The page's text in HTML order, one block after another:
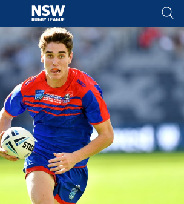
navigation, tab for page content